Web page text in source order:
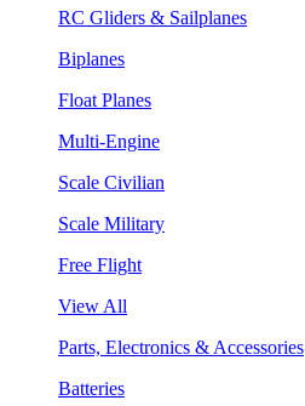
RC Gliders & Sailplanes
Biplanes
Float Planes
Multi-Engine
Scale Civilian
Scale Military
Free Flight
View All
Parts, Electronics & Accessories
Batteries